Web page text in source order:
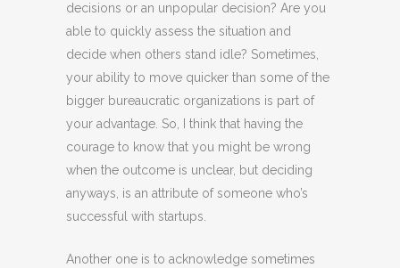
decisions or an unpopular decision? Are you
able to quickly assess the situation and
decide when others stand idle? Sometimes,
your ability to move quicker than some of the
bigger bureaucratic organizations is part of
your advantage. So, I think that having the
courage to know that you might be wrong
when the outcome is unclear, but deciding
anyways, is an attribute of someone who’s
successful with startups.
Another one is to acknowledge sometimes